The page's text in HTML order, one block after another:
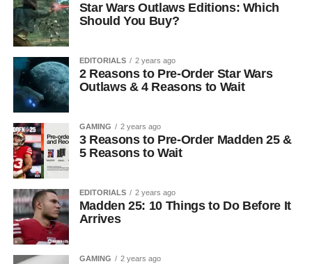
Star Wars Outlaws Editions: Which
Should You Buy?
EDITORIALS 2 years ago
2 Reasons to Pre-Order Star Wars
Outlaws & 4 Reasons to Wait
GAMING 2 years ago
3 Reasons to Pre-Order Madden 25 &
5 Reasons to Wait
EDITORIALS 2 years ago
Madden 25: 10 Things to Do Before It
Arrives
GAMING 2 years ago